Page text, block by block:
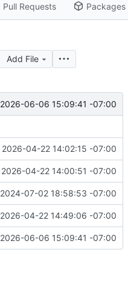
Pull Requests Packages
Add File
2026-06-06 15:09:41 -07:00
2026-04-22 14:02:15 -07:00
2026-04-22 14:00:51 -07:00
2024-07-02 18:58:53 -07:00
2026-04-22 14:49:06 -07:00
2026-06-06 15:09:41 -07:00